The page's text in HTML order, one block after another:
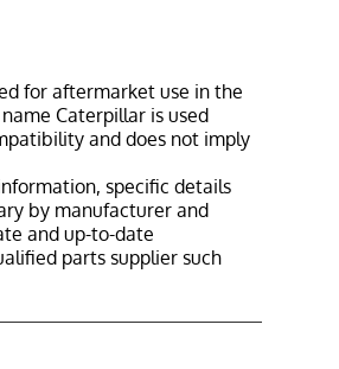
for aftermarket use in the
Caterpillar is used
and does not imply
specific details
by manufacturer and
and up-to-date
parts supplier such